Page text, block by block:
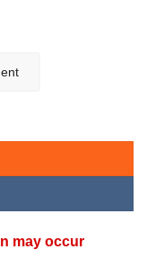
may occur